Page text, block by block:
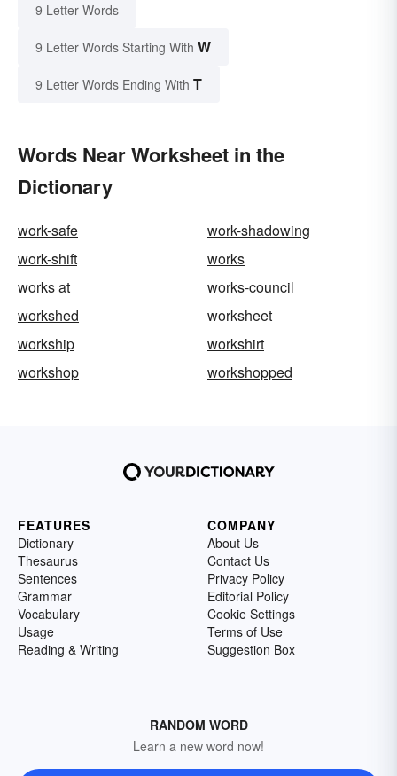
9 Letter Words
9 Letter Words Starting With W
9 Letter Words Ending With T
Words Near Worksheet in the
Dictionary
work-safe
work-shadowing
work-shift
works
works at
works-council
workshed
worksheet
workship
workshirt
workshop
workshopped
FEATURES
Dictionary
Thesaurus
Sentences
Grammar
Vocabulary
Usage
Reading & Writing
COMPANY
About Us
Contact Us
Privacy Policy
Editorial Policy
Cookie Settings
Terms of Use
Suggestion Box
RANDOM WORD
Learn a new word now!